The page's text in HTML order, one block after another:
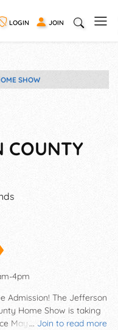
LOGIN JOIN
SHOW
COUNTY
4pm
... Join to read more
Admission! The Jefferson
Home Show is taking
May 8–10, 2026 at the